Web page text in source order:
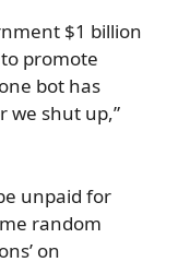
$1 billion
promote
bot has
we shut up,”
unpaid for
random
on